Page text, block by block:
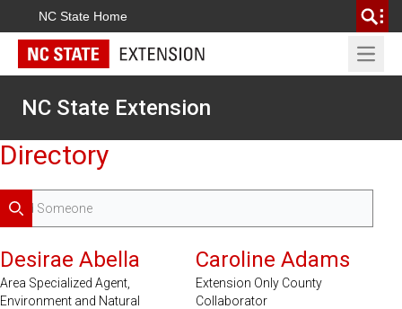
NC State Home
Open
NC State Extension
Directory
Search
Desirae Abella
Area Specialized Agent,
Environment and Natural
Caroline Adams
Extension Only County
Collaborator